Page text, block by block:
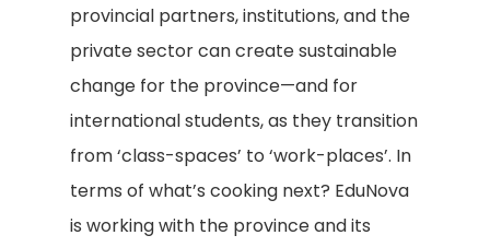
provincial partners, institutions, and the
private sector can create sustainable
change for the province—and for
international students, as they transition
from ‘class-spaces’ to ‘work-places’. In
terms of what’s cooking next? EduNova
is working with the province and its